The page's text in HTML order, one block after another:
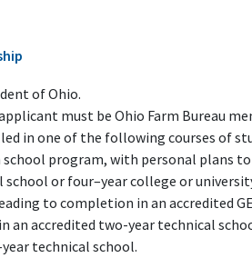
of Ohio.
must be Ohio Farm Bureau
in one of the following courses of
school program, with personal plans
or four–year college or
to completion in an accredited
an accredited two-year technical
technical school.